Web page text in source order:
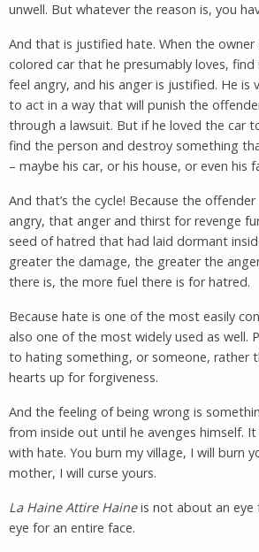
unwell. But whatever the reason is, you
And that is justified hate. When the
colored car that he presumably loves, find
feel angry, and his anger is justified. He is
to act in a way that will punish the
through a lawsuit. But if he loved the car
find the person and destroy something
– maybe his car, or his house, or even his
And that’s the cycle! Because the
angry, that anger and thirst for revenge
seed of hatred that had laid dormant
greater the damage, the greater the
there is, the more fuel there is for hatred.
Because hate is one of the most easily
also one of the most widely used as well.
to hating something, or someone, rather
hearts up for forgiveness.
And the feeling of being wrong is
from inside out until he avenges himself.
with hate. You burn my village, I will burn
mother, I will curse yours.
La Haine Attire Haineis not about an eye
eye for an entire face.